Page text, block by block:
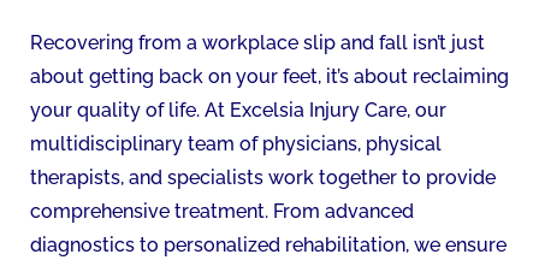
Recovering from a workplace slip and fall isn’t just
about getting back on your feet, it’s about reclaiming
your quality of life. At Excelsia Injury Care, our
multidisciplinary team of physicians, physical
therapists, and specialists work together to provide
comprehensive treatment. From advanced
diagnostics to personalized rehabilitation, we ensure